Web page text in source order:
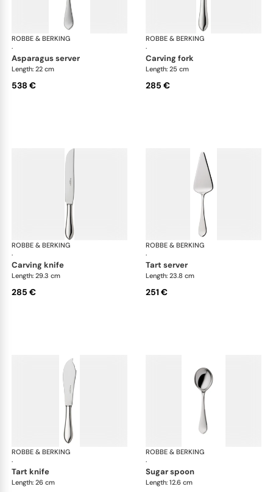
ROBBE & BERKING
·
Eclipse cutlery, silver plated
asparagus server
Length: 22 cm
538 €
ROBBE & BERKING
·
carving fork
Length: 25 cm
285 €
ROBBE & BERKING
·
Eclipse cutlery, silver plated
carving knife
Length: 29.3 cm
285 €
ROBBE & BERKING
·
tart server
Length: 23.8 cm
251 €
ROBBE & BERKING
·
Eclipse cutlery, silver plated
tart knife
Length: 26 cm
ROBBE & BERKING
·
sugar spoon
Length: 12.6 cm